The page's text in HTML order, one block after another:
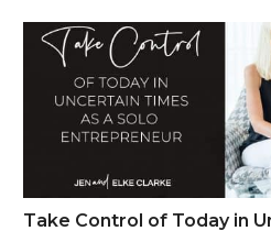
Take Control of Today in
Take Control of Today in